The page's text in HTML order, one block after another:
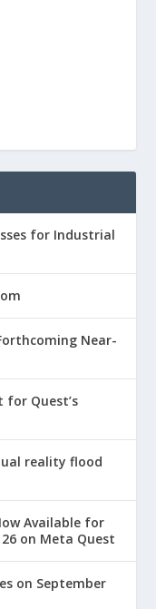
for Industrial
Near-
for Quest’s
reality flood
Available for
on Meta Quest
on September